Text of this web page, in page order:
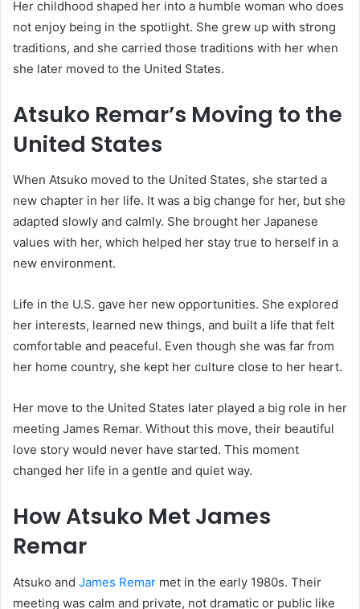
Her childhood shaped her into a humble woman who does
not enjoy being in the spotlight. She grew up with strong
traditions, and she carried those traditions with her when
she later moved to the United States.
Atsuko Remar’s Moving to the
United States
When Atsuko moved to the United States, she started a
new chapter in her life. It was a big change for her, but she
adapted slowly and calmly. She brought her Japanese
values with her, which helped her stay true to herself in a
new environment.
Life in the U.S. gave her new opportunities. She explored
her interests, learned new things, and built a life that felt
comfortable and peaceful. Even though she was far from
her home country, she kept her culture close to her heart.
Her move to the United States later played a big role in her
meeting James Remar. Without this move, their beautiful
love story would never have started. This moment
changed her life in a gentle and quiet way.
How Atsuko Met James
Remar
Atsuko and James Remar met in the early 1980s. Their
meeting was calm and private, not dramatic or public like